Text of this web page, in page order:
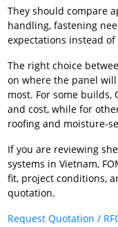
They should compare
handling, fastening
expectations instead
The right choice
on where the panel
most. For some builds,
and cost, while for
roofing and moisture-
If you are reviewing
systems in Vietnam,
fit, project conditions,
quotation.
Request Quotation /